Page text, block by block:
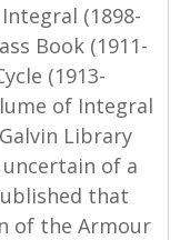
(1898-
Book (1911-
(1913-
of Integral
Library
of a
that
of the Armour